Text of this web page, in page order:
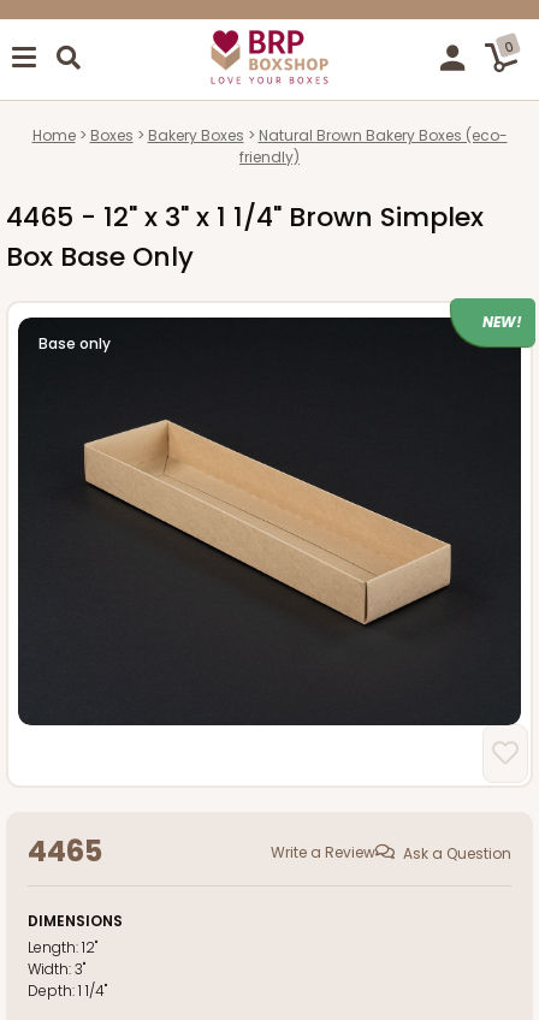
0
Home Boxes Bakery Boxes
Natural Brown Bakery Boxes (eco-
friendly)
4465 - 12" x 3" x 1 1/4" Brown Simplex
Box Base Only
NEW!
Base only
4465 Write a Review Ask a Question
DIMENSIONS
Length:12"
Width:3"
Depth:1 1/4"